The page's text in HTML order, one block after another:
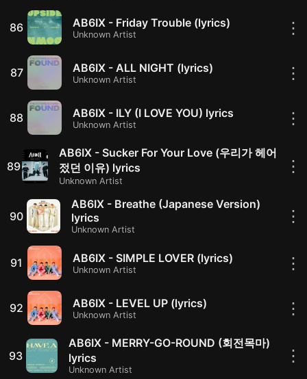
86 AB6IX - Friday Trouble (lyrics)
Unknown Artist ⋮
87 AB6IX - ALL NIGHT (lyrics)
Unknown Artist ⋮
88 AB6IX - ILY (I LOVE YOU) lyrics
Unknown Artist ⋮
89
AB6IX - Sucker For Your Love (우리가 헤어
젔던 이유) lyrics
Unknown Artist
⋮
90
AB6IX - Breathe (Japanese Version)
lyrics
Unknown Artist
⋮
91 AB6IX - SIMPLE LOVER (lyrics)
Unknown Artist ⋮
92 AB6IX - LEVEL UP (lyrics)
Unknown Artist ⋮
93
AB6IX - MERRY-GO-ROUND (회전목마)
lyrics
Unknown Artist
⋮